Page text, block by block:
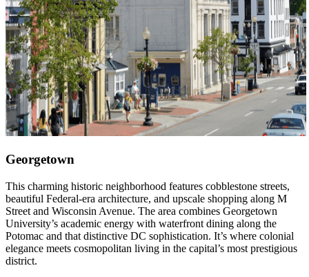
Georgetown
This charming historic neighborhood features cobblestone streets,
beautiful Federal-era architecture, and upscale shopping along M
Street and Wisconsin Avenue. The area combines Georgetown
University’s academic energy with waterfront dining along the
Potomac and that distinctive DC sophistication. It’s where colonial
elegance meets cosmopolitan living in the capital’s most prestigious
district.